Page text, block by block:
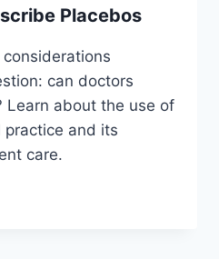
Placebos
can doctors
Learn about the use of
practice and its
care.